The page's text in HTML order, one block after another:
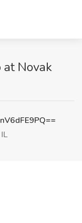
at Novak